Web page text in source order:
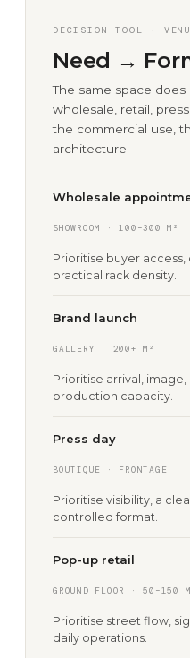
DECISION TOOL ·
Need →
The same space
wholesale, retail,
the commercial use,
architecture.
Wholesale
SHOWROOM · 100–300 M²
Prioritise buyer
practical rack density.
Brand launch
GALLERY · 200+ M²
Prioritise arrival,
production capacity.
Press day
BOUTIQUE · FRONTAGE
Prioritise visibility, a
controlled format.
Pop-up retail
GROUND FLOOR · 50–150
Prioritise street flow,
daily operations.